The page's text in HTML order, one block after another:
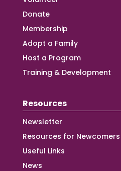
Donate
Membership
Adopt a Family
Host a Program
Training & Development
Resources
Newsletter
Resources for Newcomers
Useful Links
News